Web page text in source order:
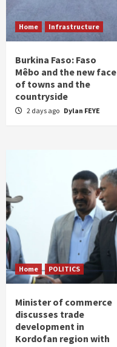
Home Infrastructure
Burkina Faso: Faso
Mêbo and the new face
of towns and the
countryside
2 days ago Dylan FEYE
Home POLITICS
Minister of commerce
discusses trade
development in
Kordofan region with